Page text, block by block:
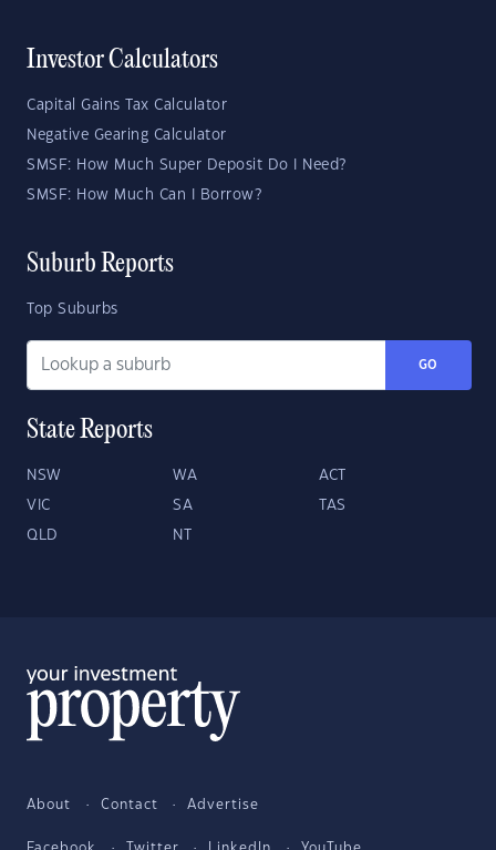
Investor Calculators
Capital Gains Tax Calculator
Negative Gearing Calculator
SMSF: How Much Super Deposit Do I Need?
SMSF: How Much Can I Borrow?
Suburb Reports
Top Suburbs
GO
State Reports
NSW WA ACT
VIC SA TAS
QLD NT
About Contact Advertise